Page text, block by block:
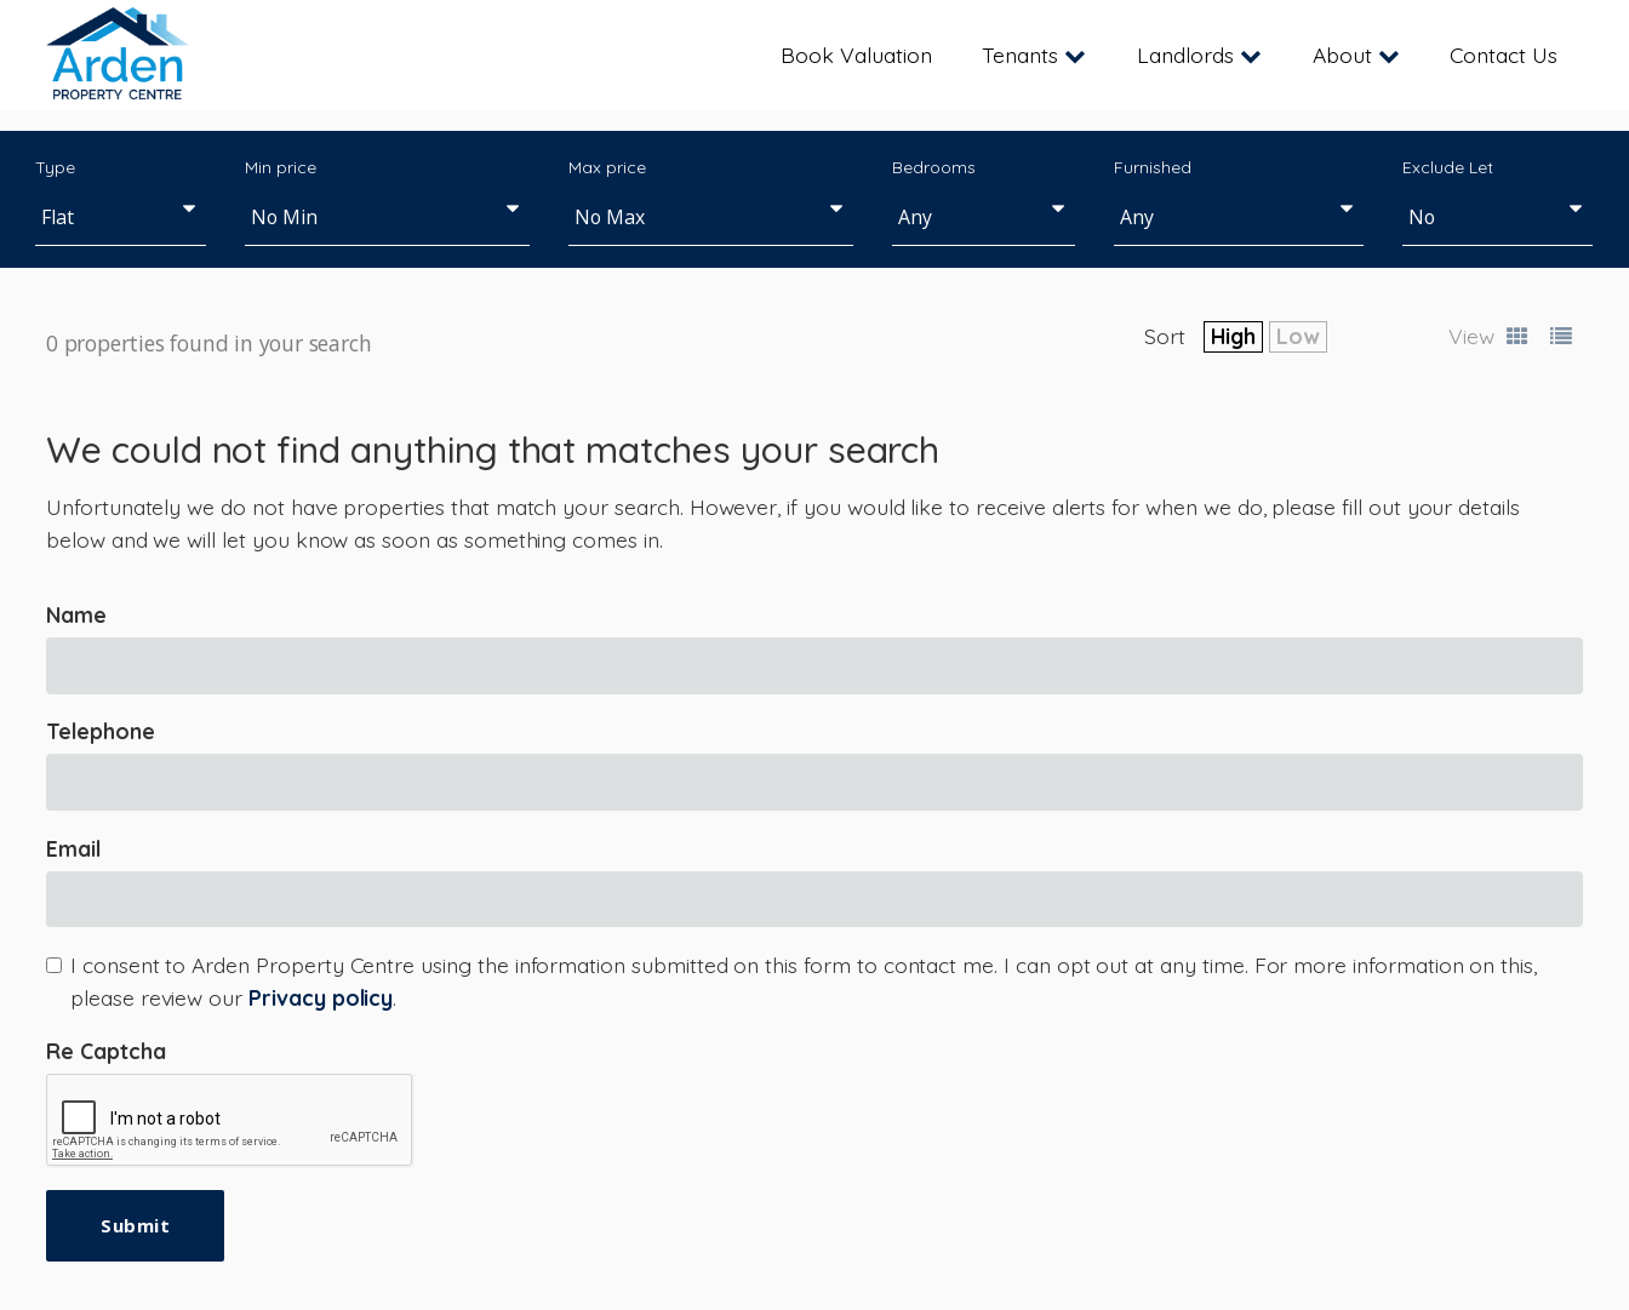
Book Valuation Tenants Landlords About Contact Us
Type Min price Max price Bedrooms Furnished Exclude Let
0 properties found in your search Sort High Low View
We could not find anything that matches your search
Unfortunately we do not have properties that match your search. However, if you would like to receive alerts for when we do, please fill out your details
below and we will let you know as soon as something comes in.
Name
Telephone
Email
I consent to Arden Property Centre using the information submitted on this form to contact me. I can opt out at any time. For more information on this,
please review our Privacy policy.
Re Captcha
Submit